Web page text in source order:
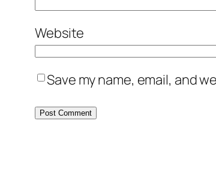
Website
Save my name, email, and